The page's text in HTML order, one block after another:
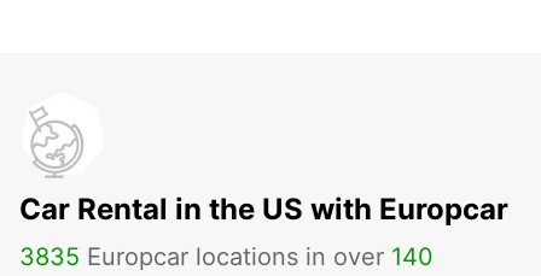
Car Rental in the US with Europcar
3835 Europcar locations in over 140